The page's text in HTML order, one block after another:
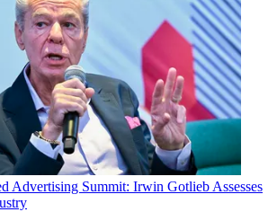
Advertising Summit: Irwin Gotlieb Assesses